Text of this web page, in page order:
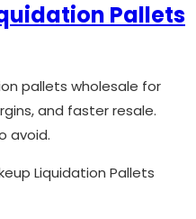
Pallets
pallets wholesale for
and faster resale.
avoid.
Liquidation Pallets